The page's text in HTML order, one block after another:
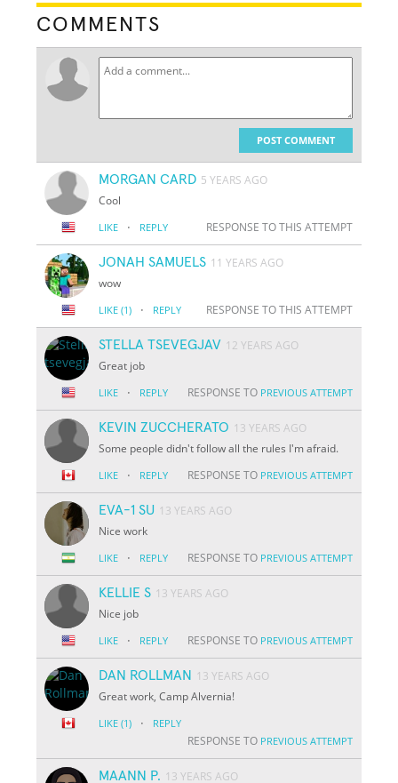
COMMENTS
POST COMMENT
MORGAN CARD 5 YEARS AGO
Cool
LIKE · REPLY RESPONSE TO THIS ATTEMPT
JONAH SAMUELS 11 YEARS AGO
wow
LIKE (1) · REPLY RESPONSE TO THIS ATTEMPT
STELLA TSEVEGJAV 12 YEARS AGO
Great job
LIKE · REPLY RESPONSE TO PREVIOUS ATTEMPT
KEVIN ZUCCHERATO 13 YEARS AGO
Some people didn't follow all the rules I'm afraid.
LIKE · REPLY RESPONSE TO PREVIOUS ATTEMPT
EVA-1 SU 13 YEARS AGO
Nice work
LIKE · REPLY RESPONSE TO PREVIOUS ATTEMPT
KELLIE S 13 YEARS AGO
Nice job
LIKE · REPLY RESPONSE TO PREVIOUS ATTEMPT
DAN ROLLMAN
13 YEARS AGO
Great work, Camp Alvernia!
LIKE (1) · REPLY
RESPONSE TO PREVIOUS ATTEMPT
MAANN P. 13 YEARS AGO